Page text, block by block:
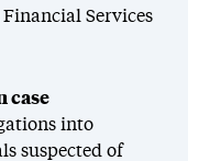
Services
case
into
suspected of